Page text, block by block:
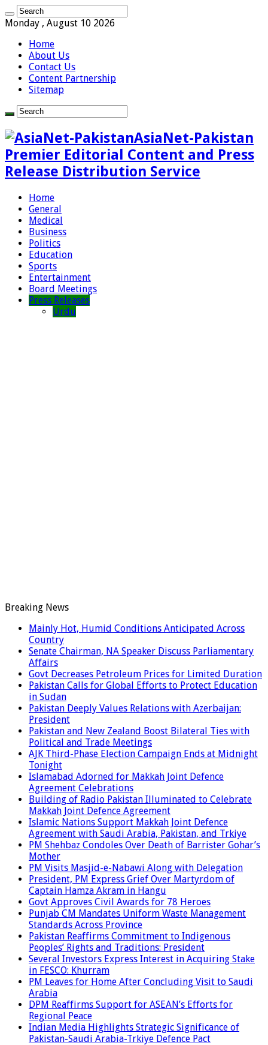
Monday , August 10 2026
Home
About Us
Contact Us
Content Partnership
Sitemap
AsiaNet-Pakistan
Premier Editorial Content and Press
Release Distribution Service
Home
General
Medical
Business
Politics
Education
Sports
Entertainment
Board Meetings
Press Releases
Urdu
Breaking News
Mainly Hot, Humid Conditions Anticipated Across
Country
Senate Chairman, NA Speaker Discuss Parliamentary
Affairs
Govt Decreases Petroleum Prices for Limited Duration
Pakistan Calls for Global Efforts to Protect Education
in Sudan
Pakistan Deeply Values Relations with Azerbaijan:
President
Pakistan and New Zealand Boost Bilateral Ties with
Political and Trade Meetings
AJK Third-Phase Election Campaign Ends at Midnight
Tonight
Islamabad Adorned for Makkah Joint Defence
Agreement Celebrations
Building of Radio Pakistan Illuminated to Celebrate
Makkah Joint Defence Agreement
Islamic Nations Support Makkah Joint Defence
Agreement with Saudi Arabia, Pakistan, and Trkiye
PM Shehbaz Condoles Over Death of Barrister Gohar’s
Mother
PM Visits Masjid-e-Nabawi Along with Delegation
President, PM Express Grief Over Martyrdom of
Captain Hamza Akram in Hangu
Govt Approves Civil Awards for 78 Heroes
Punjab CM Mandates Uniform Waste Management
Standards Across Province
Pakistan Reaffirms Commitment to Indigenous
Peoples’ Rights and Traditions: President
Several Investors Express Interest in Acquiring Stake
in FESCO: Khurram
PM Leaves for Home After Concluding Visit to Saudi
Arabia
DPM Reaffirms Support for ASEAN’s Efforts for
Regional Peace
Indian Media Highlights Strategic Significance of
Pakistan-Saudi Arabia-Trkiye Defence Pact